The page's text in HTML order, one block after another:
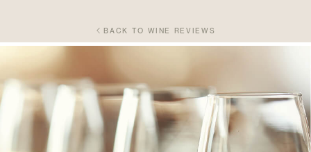
BACK TO WINE REVIEWS